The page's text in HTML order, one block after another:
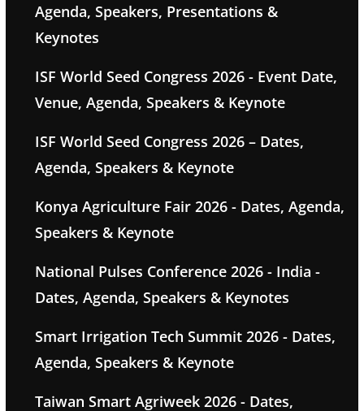
Agenda, Speakers, Presentations &
Keynotes
ISF World Seed Congress 2026 - Event Date,
Venue, Agenda, Speakers & Keynote
ISF World Seed Congress 2026 – Dates,
Agenda, Speakers & Keynote
Konya Agriculture Fair 2026 - Dates, Agenda,
Speakers & Keynote
National Pulses Conference 2026 - India -
Dates, Agenda, Speakers & Keynotes
Smart Irrigation Tech Summit 2026 - Dates,
Agenda, Speakers & Keynote
Taiwan Smart Agriweek 2026 - Dates,